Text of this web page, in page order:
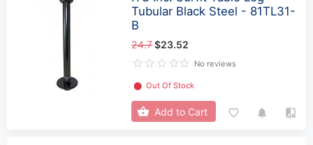
Tubular Black Steel - 81TL31-
B
24.7$23.52
No reviews
⬤ Out Of Stock
Add to Cart